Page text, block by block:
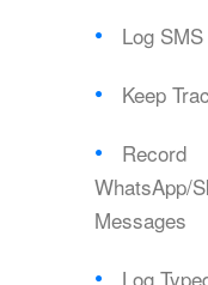
Log
Keep
Record
WhatsApp/
Messages
Log